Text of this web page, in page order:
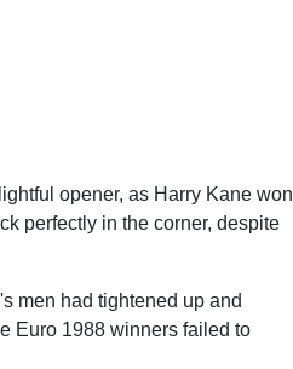
opener, as Harry Kane won
perfectly in the corner, despite
men had tightened up and
Euro 1988 winners failed to